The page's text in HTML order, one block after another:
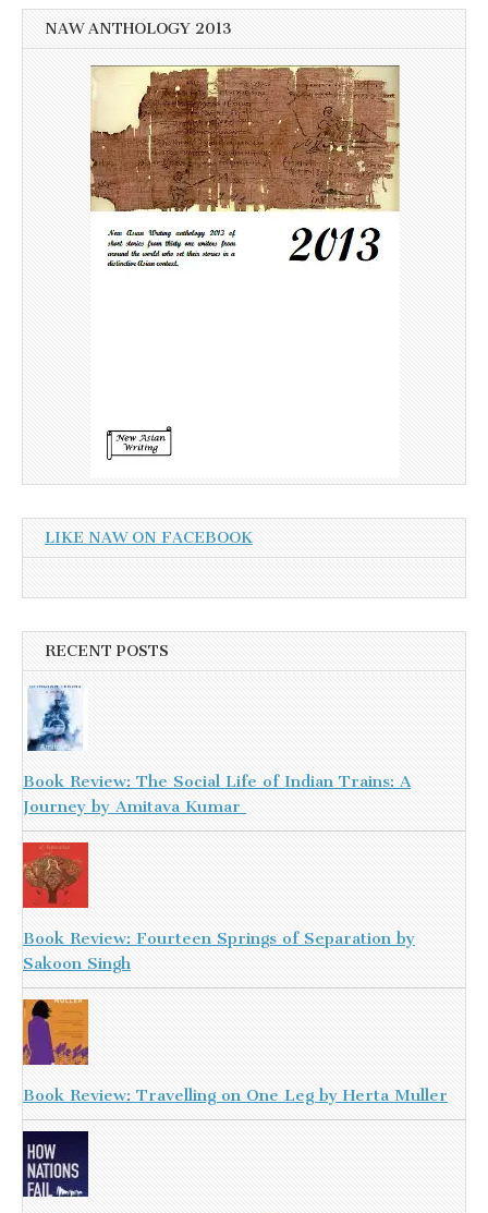
NAW ANTHOLOGY 2013
LIKE NAW ON FACEBOOK
RECENT POSTS
Book Review: The Social Life of Indian Trains: A
Journey by Amitava Kumar
Book Review: Fourteen Springs of Separation by
Sakoon Singh
Book Review: Travelling on One Leg by Herta Muller